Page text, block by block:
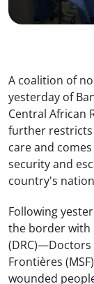
A coalition of
yesterday of
Central African
further restricts
care and
security and
country's
Following
the border with
Frontières
wounded